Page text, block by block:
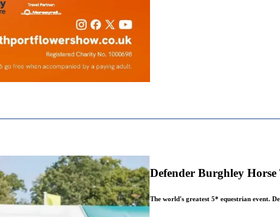
Defender Burghley Horse
The world's greatest 5* equestrian event.